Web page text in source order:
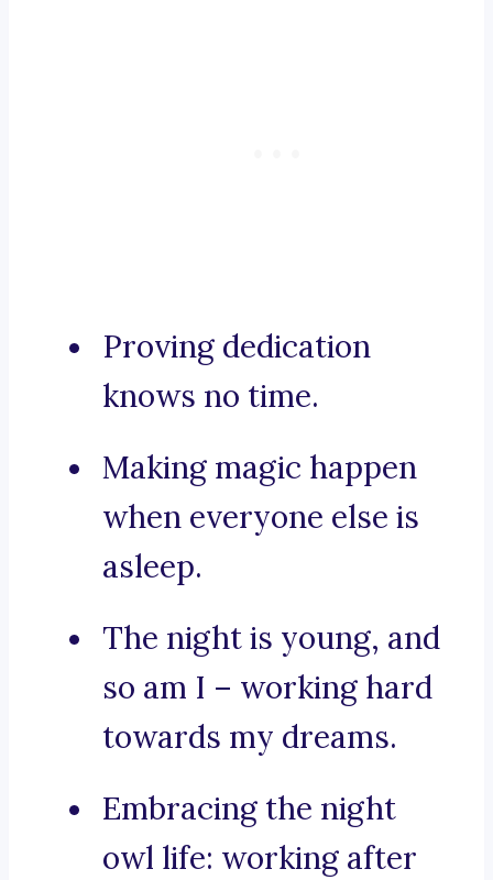
Proving dedication
knows no time.
Making magic happen
when everyone else is
asleep.
The night is young, and
so am I – working hard
towards my dreams.
Embracing the night
owl life: working after